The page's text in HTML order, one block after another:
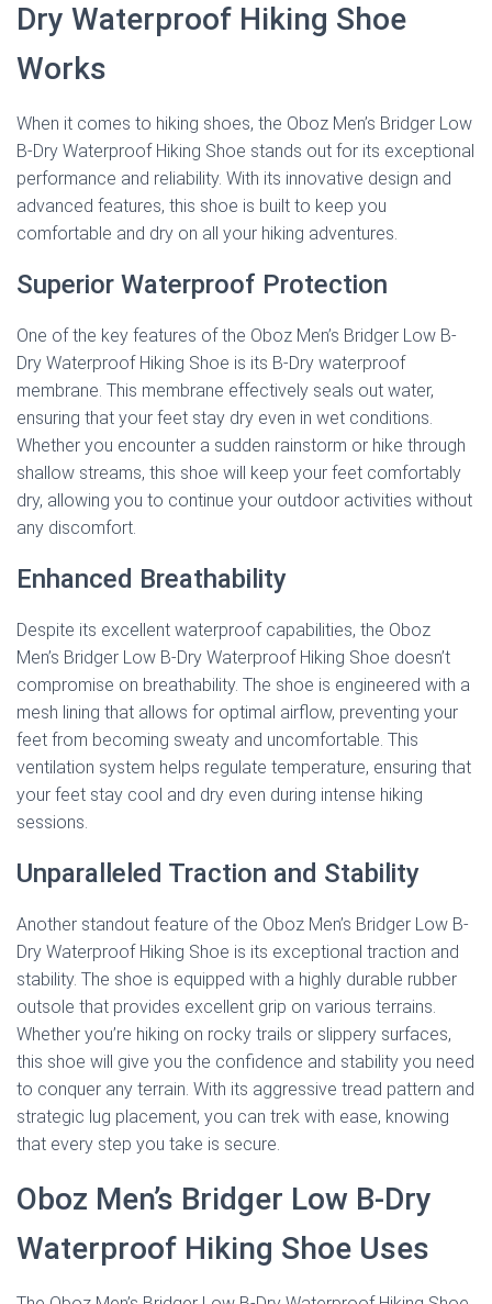
Dry Waterproof Hiking Shoe
Works
When it comes to hiking shoes, the Oboz Men’s Bridger Low
B-Dry Waterproof Hiking Shoe stands out for its exceptional
performance and reliability. With its innovative design and
advanced features, this shoe is built to keep you
comfortable and dry on all your hiking adventures.
Superior Waterproof Protection
One of the key features of the Oboz Men’s Bridger Low B-
Dry Waterproof Hiking Shoe is its B-Dry waterproof
membrane. This membrane effectively seals out water,
ensuring that your feet stay dry even in wet conditions.
Whether you encounter a sudden rainstorm or hike through
shallow streams, this shoe will keep your feet comfortably
dry, allowing you to continue your outdoor activities without
any discomfort.
Enhanced Breathability
Despite its excellent waterproof capabilities, the Oboz
Men’s Bridger Low B-Dry Waterproof Hiking Shoe doesn’t
compromise on breathability. The shoe is engineered with a
mesh lining that allows for optimal airflow, preventing your
feet from becoming sweaty and uncomfortable. This
ventilation system helps regulate temperature, ensuring that
your feet stay cool and dry even during intense hiking
sessions.
Unparalleled Traction and Stability
Another standout feature of the Oboz Men’s Bridger Low B-
Dry Waterproof Hiking Shoe is its exceptional traction and
stability. The shoe is equipped with a highly durable rubber
outsole that provides excellent grip on various terrains.
Whether you’re hiking on rocky trails or slippery surfaces,
this shoe will give you the confidence and stability you need
to conquer any terrain. With its aggressive tread pattern and
strategic lug placement, you can trek with ease, knowing
that every step you take is secure.
Oboz Men’s Bridger Low B-Dry
Waterproof Hiking Shoe Uses